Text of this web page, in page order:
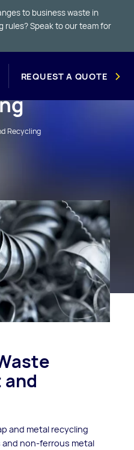
to business waste in
rules? Speak to our team for
REQUEST A QUOTE
Recycling
and metal recycling
non-ferrous metal